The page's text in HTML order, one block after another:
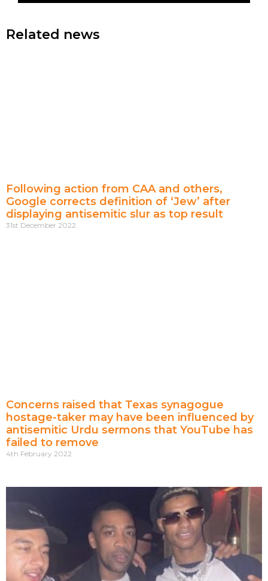
Related news
Following action from CAA and others,
Google corrects definition of ‘Jew’ after
displaying antisemitic slur as top result
31st December 2022
Concerns raised that Texas synagogue
hostage-taker may have been influenced by
antisemitic Urdu sermons that YouTube has
failed to remove
4th February 2022